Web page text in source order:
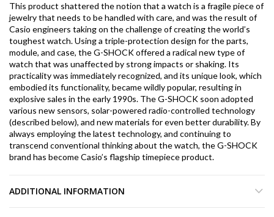
This product shattered the notion that a watch is a fragile piece of
jewelry that needs to be handled with care, and was the result of
Casio engineers taking on the challenge of creating the world’s
toughest watch. Using a triple-protection design for the parts,
module, and case, the G-SHOCK offered a radical new type of
watch that was unaffected by strong impacts or shaking. Its
practicality was immediately recognized, and its unique look, which
embodied its functionality, became wildly popular, resulting in
explosive sales in the early 1990s. The G-SHOCK soon adopted
various new sensors, solar-powered radio-controlled technology
(described below), and new materials for even better durability. By
always employing the latest technology, and continuing to
transcend conventional thinking about the watch, the G-SHOCK
brand has become Casio’s flagship timepiece product.
ADDITIONAL INFORMATION